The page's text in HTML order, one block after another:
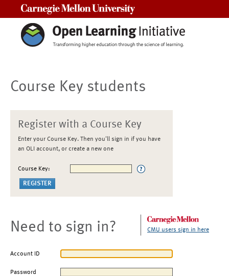
Course Key students
Register with a Course Key
Enter your Course Key. Then you'll sign in if you have
an OLI account, or create a new one
Course Key:
Need to sign in? CMU users sign in here
Account ID
Password